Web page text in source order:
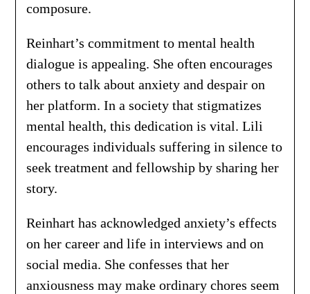
composure.
Reinhart’s commitment to mental health
dialogue is appealing. She often encourages
others to talk about anxiety and despair on
her platform. In a society that stigmatizes
mental health, this dedication is vital. Lili
encourages individuals suffering in silence to
seek treatment and fellowship by sharing her
story.
Reinhart has acknowledged anxiety’s effects
on her career and life in interviews and on
social media. She confesses that her
anxiousness may make ordinary chores seem